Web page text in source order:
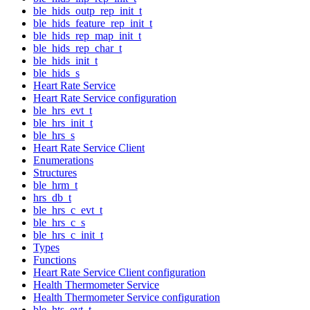
ble_hids_outp_rep_init_t
ble_hids_feature_rep_init_t
ble_hids_rep_map_init_t
ble_hids_rep_char_t
ble_hids_init_t
ble_hids_s
Heart Rate Service
Heart Rate Service configuration
ble_hrs_evt_t
ble_hrs_init_t
ble_hrs_s
Heart Rate Service Client
Enumerations
Structures
ble_hrm_t
hrs_db_t
ble_hrs_c_evt_t
ble_hrs_c_s
ble_hrs_c_init_t
Types
Functions
Heart Rate Service Client configuration
Health Thermometer Service
Health Thermometer Service configuration